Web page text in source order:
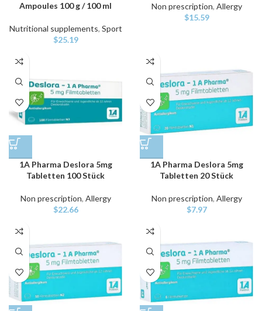
Ampoules 100 g / 100 ml
Nutritional supplements, Sport
$25.19
Non prescription, Allergy
$15.59
1A Pharma Deslora 5mg
Tabletten 100 Stück
Non prescription, Allergy
$22.66
1A Pharma Deslora 5mg
Tabletten 20 Stück
Non prescription, Allergy
$7.97